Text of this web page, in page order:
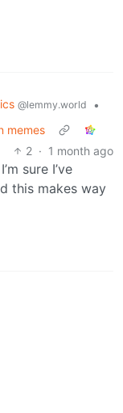
@lemmy.world
•
memes
2 · 1 month ago
sure I’ve
this makes way